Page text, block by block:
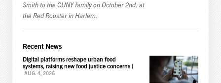
Smith to the CUNY family on October 2nd, at
the Red Rooster in Harlem.
Recent News
Digital platforms reshape urban food
systems, raising new food justice concerns|
AUG. 4, 2026